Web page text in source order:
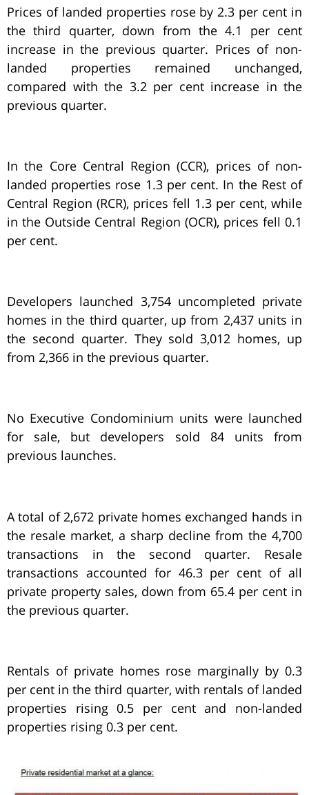
Prices of landed properties rose by 2.3 per cent in
the third quarter, down from the 4.1 per cent
increase in the previous quarter. Prices of non-
landed properties remained unchanged,
compared with the 3.2 per cent increase in the
previous quarter.
In the Core Central Region (CCR), prices of non-
landed properties rose 1.3 per cent. In the Rest of
Central Region (RCR), prices fell 1.3 per cent, while
in the Outside Central Region (OCR), prices fell 0.1
per cent.
Developers launched 3,754 uncompleted private
homes in the third quarter, up from 2,437 units in
the second quarter. They sold 3,012 homes, up
from 2,366 in the previous quarter.
No Executive Condominium units were launched
for sale, but developers sold 84 units from
previous launches.
A total of 2,672 private homes exchanged hands in
the resale market, a sharp decline from the 4,700
transactions in the second quarter. Resale
transactions accounted for 46.3 per cent of all
private property sales, down from 65.4 per cent in
the previous quarter.
Rentals of private homes rose marginally by 0.3
per cent in the third quarter, with rentals of landed
properties rising 0.5 per cent and non-landed
properties rising 0.3 per cent.